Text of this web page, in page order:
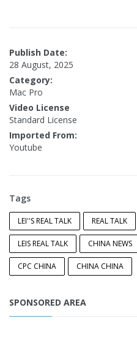
Publish Date:
28 August, 2025
Category:
Mac Pro
Video License
Standard License
Imported From:
Youtube
Tags
LEI''S REAL TALK REAL TALK
LEIS REAL TALK CHINA NEWS
CPC CHINA CHINA CHINA
SPONSORED AREA